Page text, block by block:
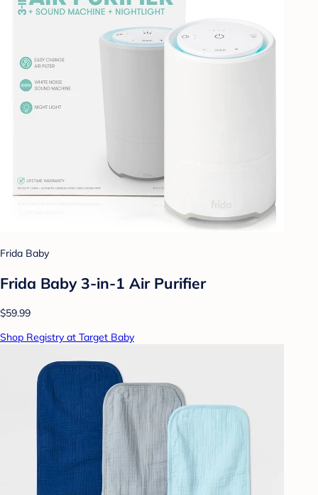
Frida Baby
Frida Baby 3-in-1 Air Purifier
$59.99
Shop Registry at Target Baby